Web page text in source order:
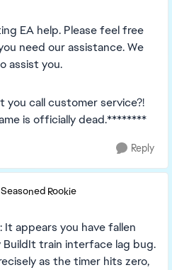
EA help. Please feel free
need our assistance. We
assist you.
call customer service?!
is officially dead.********
Reply
Seasoned Rookie
It appears you have fallen
train interface lag bug.
as the timer hits zero,